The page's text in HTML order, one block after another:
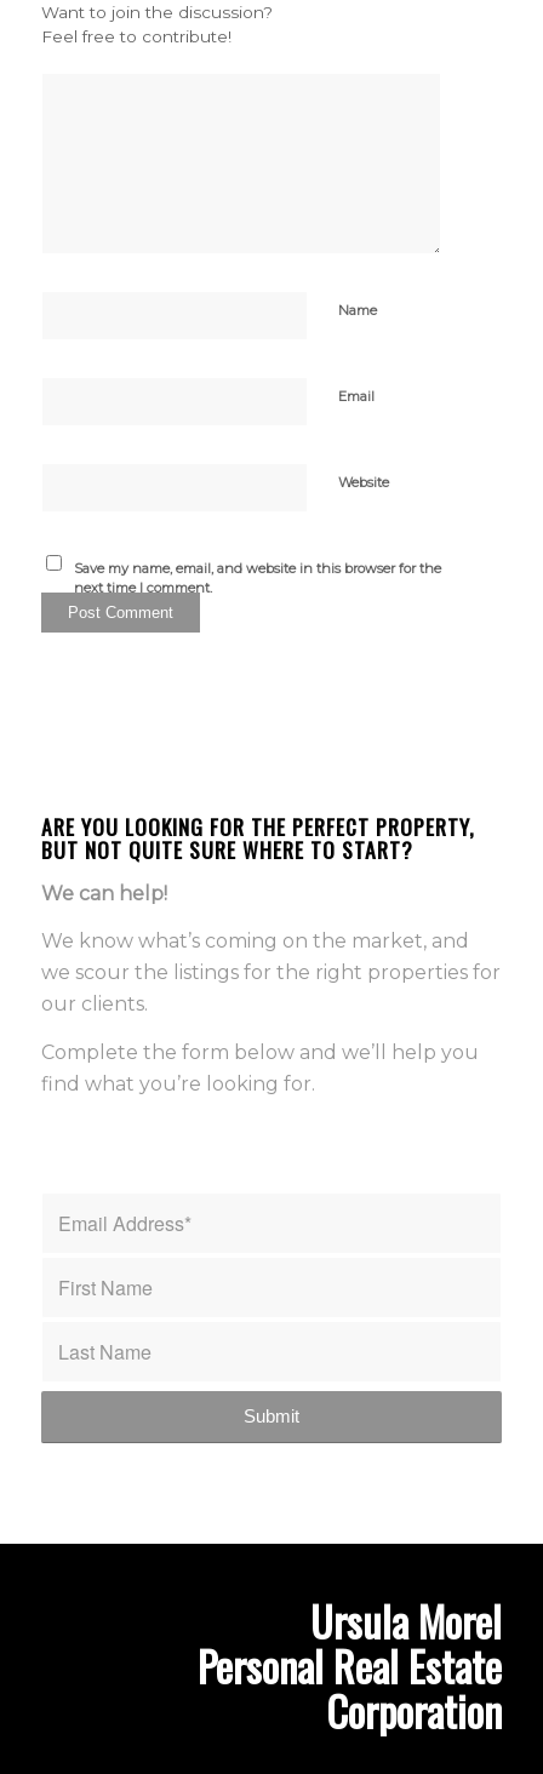
Want to join the discussion?
Feel free to contribute!
Name
Email
Website
Save my name, email, and website in this browser for the
next time I comment.
ARE YOU LOOKING FOR THE PERFECT PROPERTY,
BUT NOT QUITE SURE WHERE TO START?
We can help!
We know what’s coming on the market, and
we scour the listings for the right properties for
our clients.
Complete the form below and we’ll help you
find what you’re looking for.
Ursula Morel
Personal Real Estate
Corporation